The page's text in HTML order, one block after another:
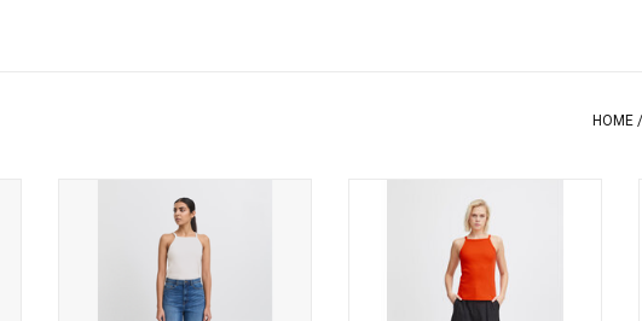
HOME /
ADD TO CART ADD TO CART